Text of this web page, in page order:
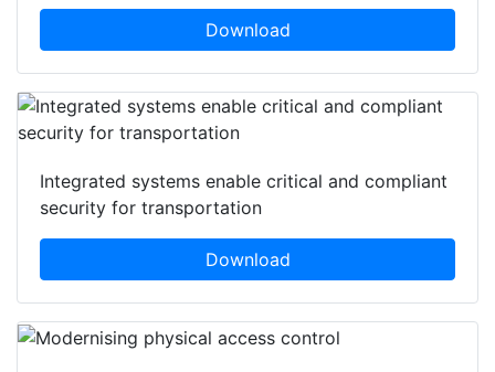
Download
Integrated systems enable critical and compliant
security for transportation
Download